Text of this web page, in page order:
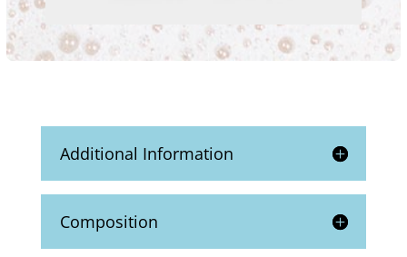
Additional Information
Composition